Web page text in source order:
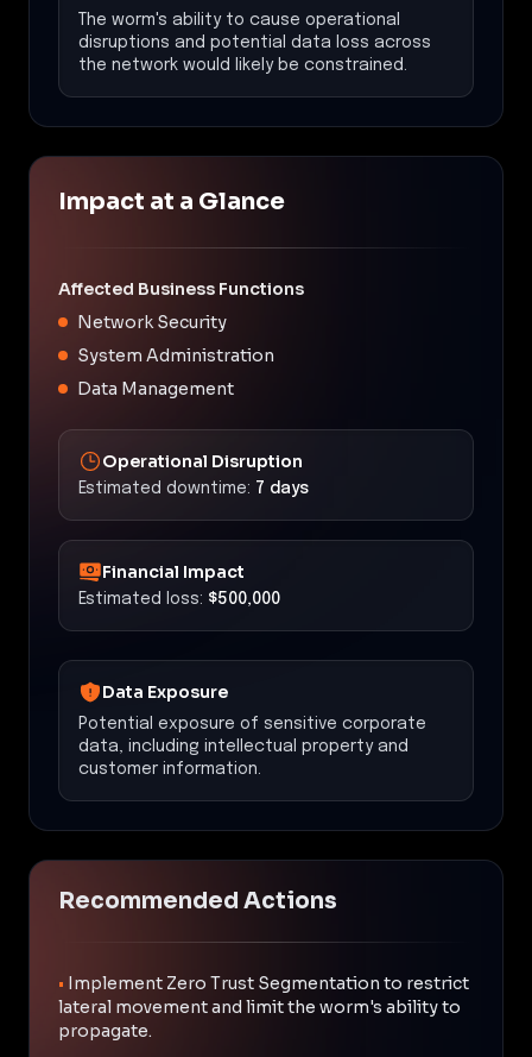
The worm's ability to cause operational
disruptions and potential data loss across
the network would likely be constrained.
Impact at a Glance
Affected Business Functions
Network Security
System Administration
Data Management
Operational Disruption
Estimated downtime: 7 days
Financial Impact
Estimated loss: $500,000
Data Exposure
Potential exposure of sensitive corporate
data, including intellectual property and
customer information.
Recommended Actions
• Implement Zero Trust Segmentation to restrict
lateral movement and limit the worm's ability to
propagate.